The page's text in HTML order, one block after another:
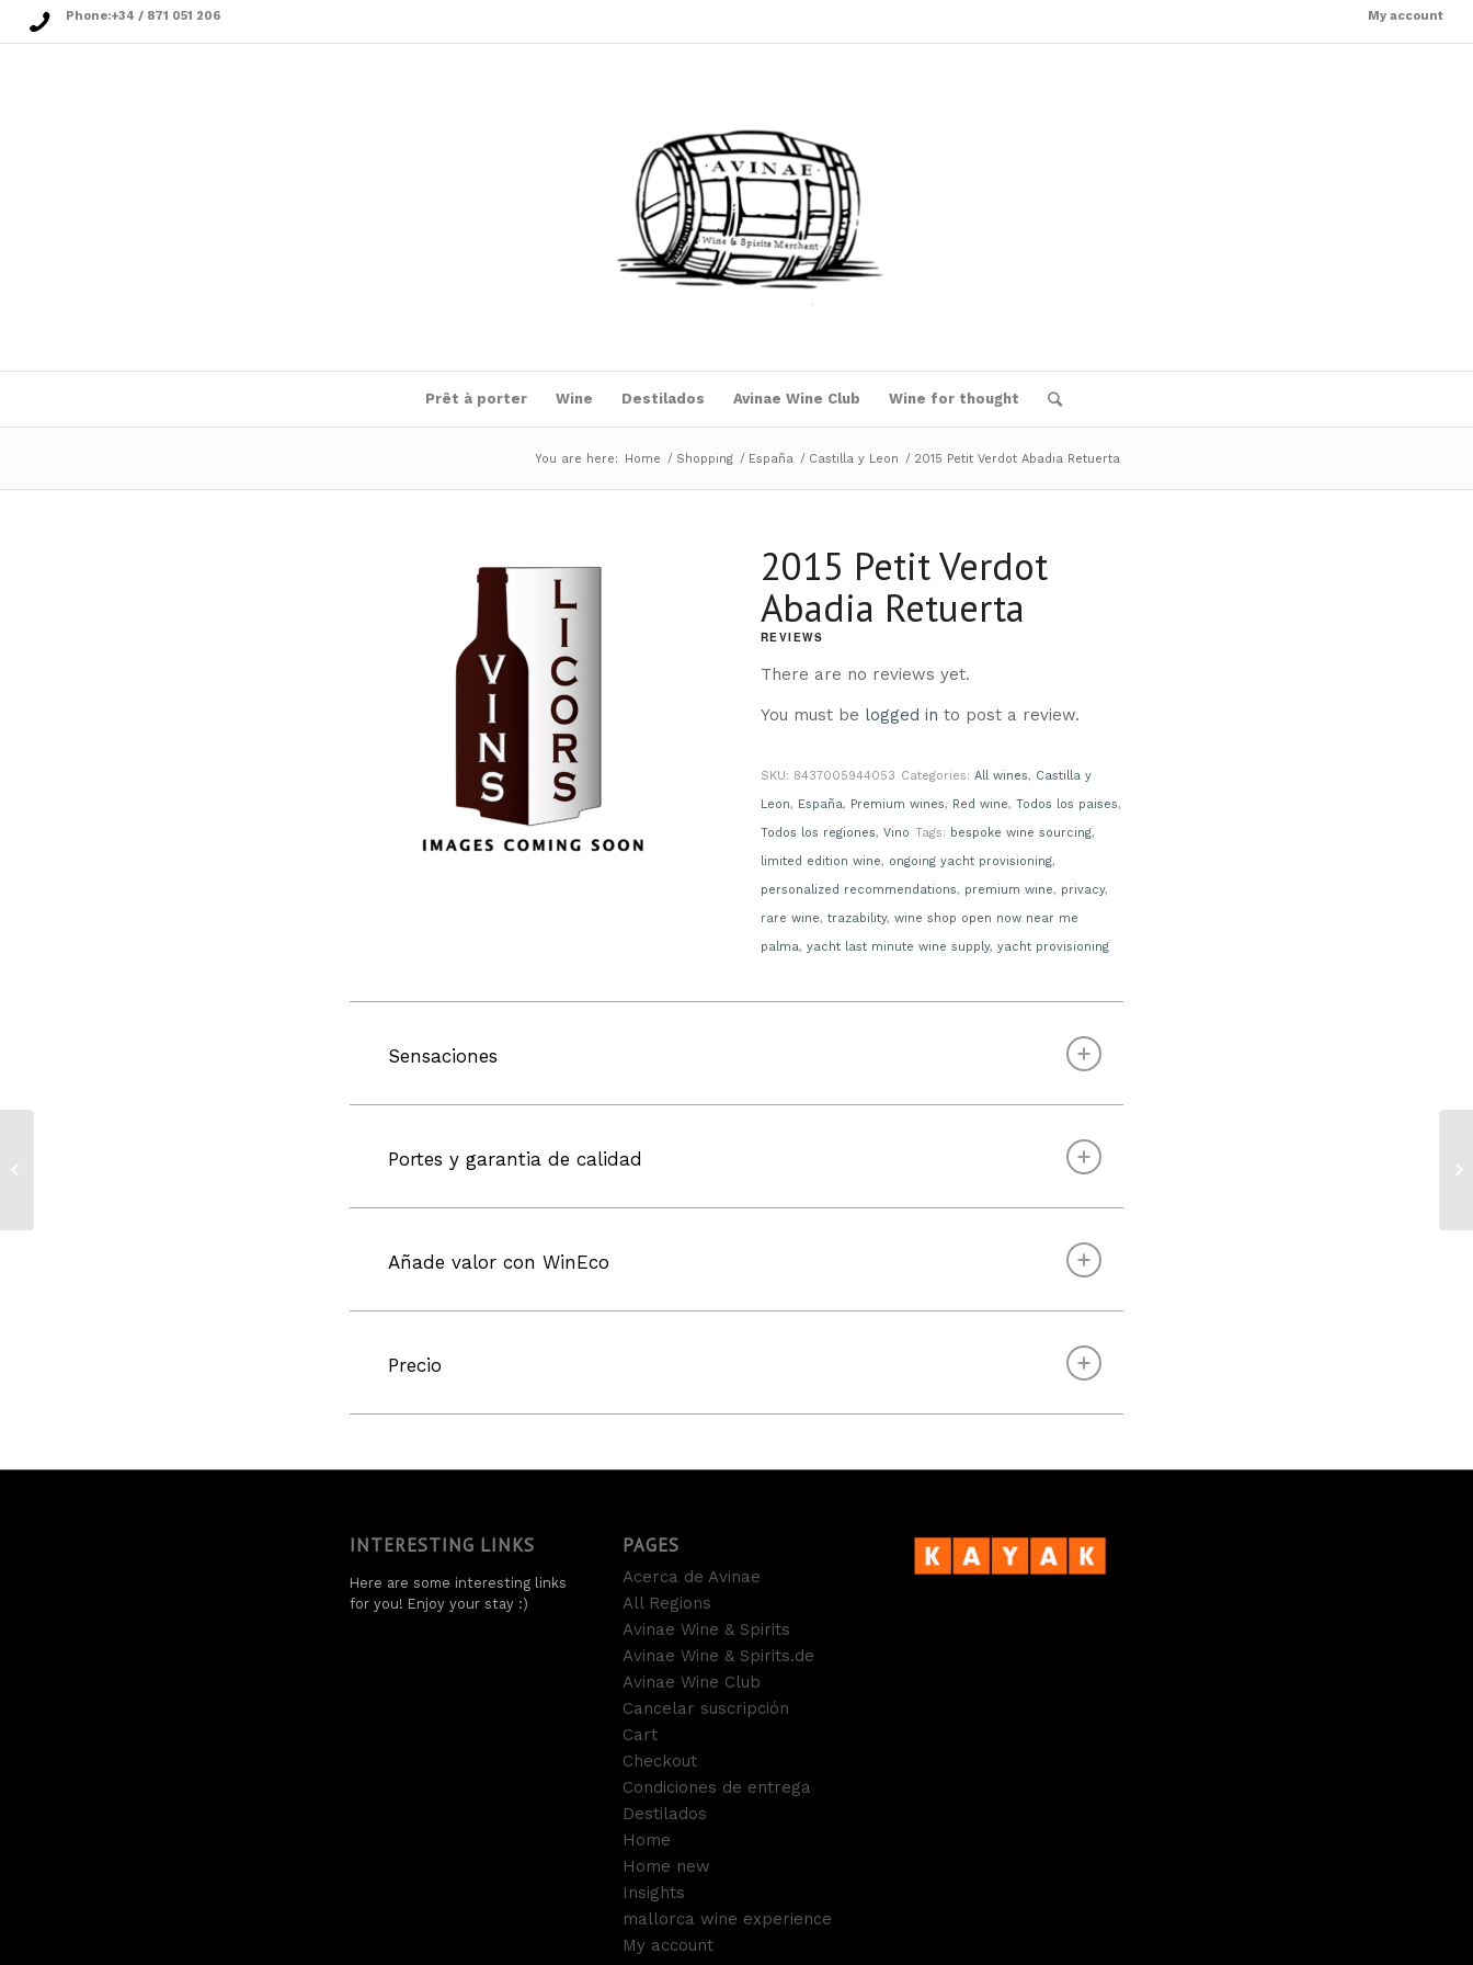
My account
Phone:+34 / 871 051 206
Prêt à porter Wine Destilados Avinae Wine Club Wine for thought
You are here: Home / Shopping / España / Castilla y Leon / 2015 Petit Verdot Abadia Retuerta
2015 Petit Verdot
Abadia Retuerta
REVIEWS
There are no reviews yet.
You must be logged in to post a review.
SKU: 8437005944053 Categories: All wines, Castilla y
Leon, España, Premium wines, Red wine, Todos los paises,
Todos los regiones, Vino Tags: bespoke wine sourcing,
limited edition wine, ongoing yacht provisioning,
personalized recommendations, premium wine, privacy,
rare wine, trazability, wine shop open now near me
palma, yacht last minute wine supply, yacht provisioning
Sensaciones
Portes y garantia de calidad
Añade valor con WinEco
Precio
INTERESTING LINKS
Here are some interesting links
for you! Enjoy your stay :)
PAGES
Acerca de Avinae
All Regions
Avinae Wine & Spirits
Avinae Wine & Spirits.de
Avinae Wine Club
Cancelar suscripción
Cart
Checkout
Condiciones de entrega
Destilados
Home
Home new
Insights
mallorca wine experience
My account